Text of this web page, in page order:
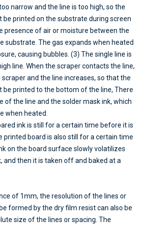
narrow and the line is too high, so the
be printed on the substrate during screen
presence of air or moisture between the
substrate. The gas expands when heated
causing bubbles. (3) The single line is
line. When the scraper contacts the line,
and the line increases, so that the
be printed to the bottom of the line, There
of the line and the solder mask ink, which
when heated.
ink is still for a certain time before it is
printed board is also still for a certain time
on the board surface slowly volatilizes
and then it is taken off and baked at a
of 1mm, the resolution of the lines or
formed by the dry film resist can also be
size of the lines or spacing. The